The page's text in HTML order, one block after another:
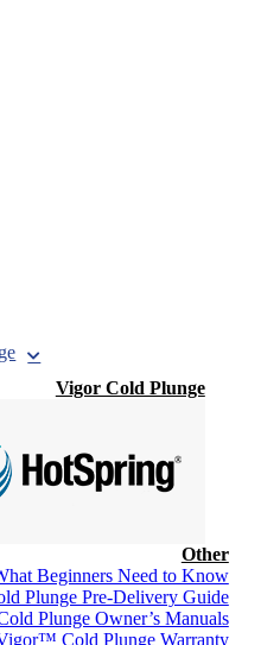
Vigor Cold Plunge
Other
Beginners Need to Know
Plunge Pre-Delivery Guide
Plunge Owner’s Manuals
Cold Plunge Warranty